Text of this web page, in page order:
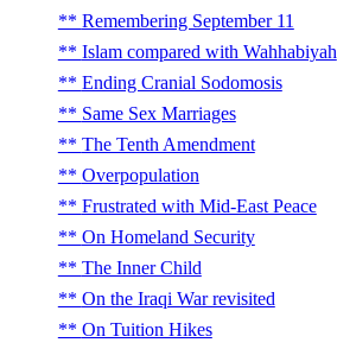
Remembering September 11
Islam compared with Wahhabiyah
Ending Cranial Sodomosis
Same Sex Marriages
The Tenth Amendment
Overpopulation
Frustrated with Mid-East Peace
On Homeland Security
The Inner Child
On the Iraqi War revisited
On Tuition Hikes